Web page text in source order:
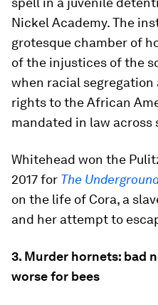
Nickel Academy. The
grotesque chamber of
of the injustices of the
when racial
rights to the African
mandated in law across
Whitehead won the
2017 for The
on the life of Cora, a
and her attempt to
3. Murder hornets: bad
worse for bees